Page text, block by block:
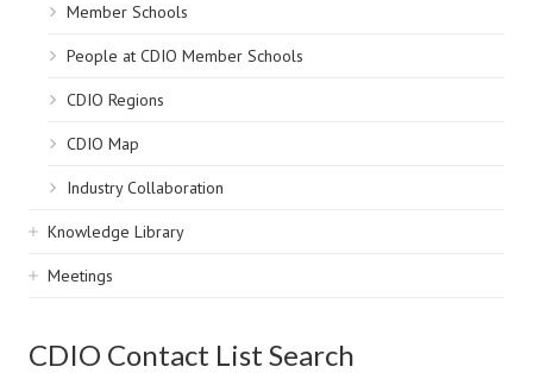
Member Schools
People at CDIO Member Schools
CDIO Regions
CDIO Map
Industry Collaboration
Knowledge Library
Meetings
CDIO Contact List Search